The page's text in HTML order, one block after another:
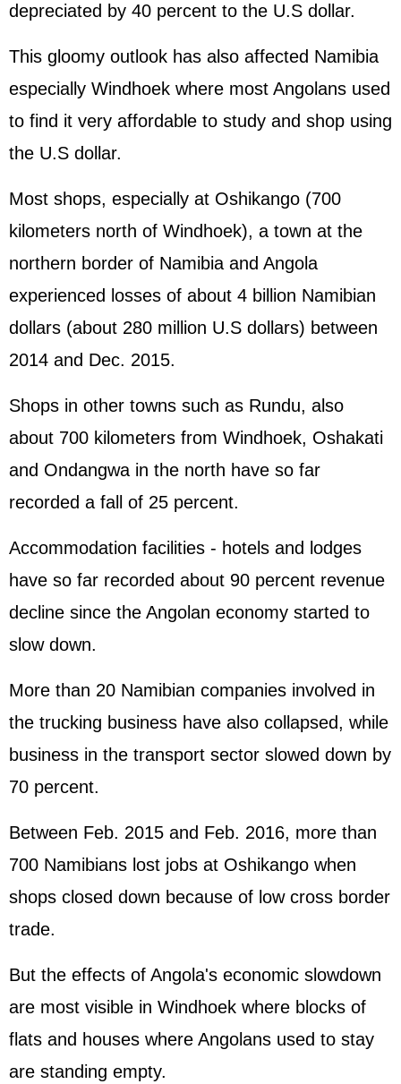
depreciated by 40 percent to the U.S dollar.
This gloomy outlook has also affected Namibia
especially Windhoek where most Angolans used
to find it very affordable to study and shop using
the U.S dollar.
Most shops, especially at Oshikango (700
kilometers north of Windhoek), a town at the
northern border of Namibia and Angola
experienced losses of about 4 billion Namibian
dollars (about 280 million U.S dollars) between
2014 and Dec. 2015.
Shops in other towns such as Rundu, also
about 700 kilometers from Windhoek, Oshakati
and Ondangwa in the north have so far
recorded a fall of 25 percent.
Accommodation facilities - hotels and lodges
have so far recorded about 90 percent revenue
decline since the Angolan economy started to
slow down.
More than 20 Namibian companies involved in
the trucking business have also collapsed, while
business in the transport sector slowed down by
70 percent.
Between Feb. 2015 and Feb. 2016, more than
700 Namibians lost jobs at Oshikango when
shops closed down because of low cross border
trade.
But the effects of Angola's economic slowdown
are most visible in Windhoek where blocks of
flats and houses where Angolans used to stay
are standing empty.